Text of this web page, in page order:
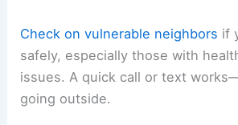
Check on vulnerable neighbors if
safely, especially those with
issues. A quick call or text
going outside.